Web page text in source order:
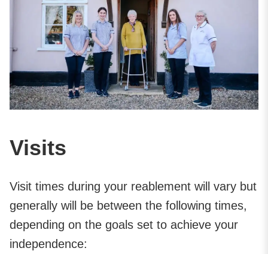
Visits
Visit times during your reablement will vary but
generally will be between the following times,
depending on the goals set to achieve your
independence: